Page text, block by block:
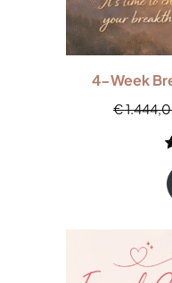
4-Week
€